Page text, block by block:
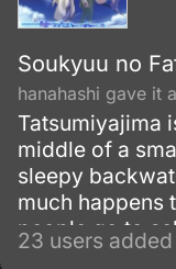
terrorist group,
the evacuation
and staff,
others are left
space station
nuclear
Soukyuu no
hanahashi gave it
Tatsumiyajima
middle of a
sleepy
much happens
people go to
are likely to
23 users